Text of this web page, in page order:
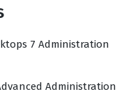
7 Administration
Administration